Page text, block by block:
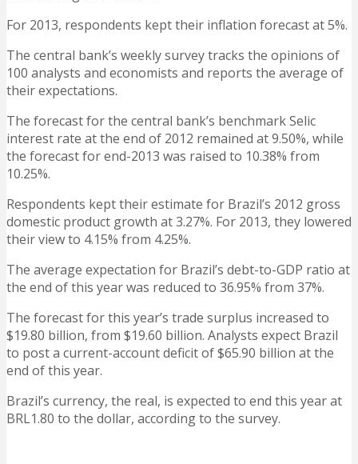
For 2013, respondents kept their inflation forecast at 5%.
The central bank’s weekly survey tracks the opinions of
100 analysts and economists and reports the average of
their expectations.
The forecast for the central bank’s benchmark Selic
interest rate at the end of 2012 remained at 9.50%, while
the forecast for end-2013 was raised to 10.38% from
10.25%.
Respondents kept their estimate for Brazil’s 2012 gross
domestic product growth at 3.27%. For 2013, they lowered
their view to 4.15% from 4.25%.
The average expectation for Brazil’s debt-to-GDP ratio at
the end of this year was reduced to 36.95% from 37%.
The forecast for this year’s trade surplus increased to
$19.80 billion, from $19.60 billion. Analysts expect Brazil
to post a current-account deficit of $65.90 billion at the
end of this year.
Brazil’s currency, the real, is expected to end this year at
BRL1.80 to the dollar, according to the survey.